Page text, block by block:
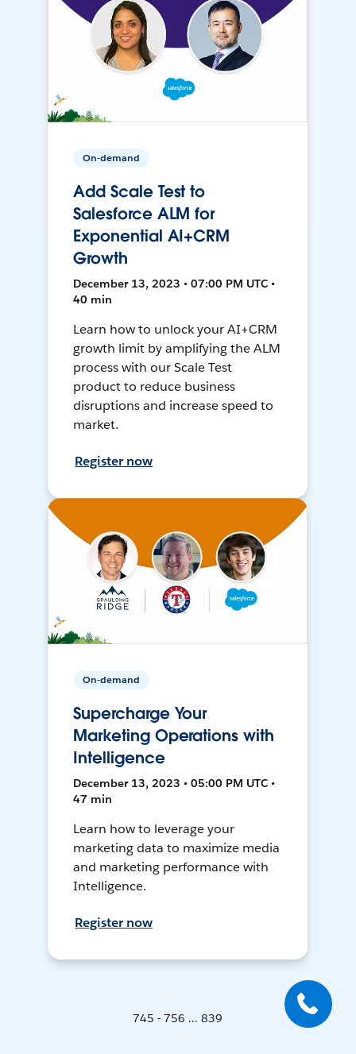
On-demand
Add Scale Test to
Salesforce ALM for
Exponential AI+CRM
Growth
December 13, 2023 • 07:00 PM UTC •
40 min
Learn how to unlock your AI+CRM
growth limit by amplifying the ALM
process with our Scale Test
product to reduce business
disruptions and increase speed to
market.
Register now
On-demand
Supercharge Your
Marketing Operations with
Intelligence
December 13, 2023 • 05:00 PM UTC •
47 min
Learn how to leverage your
marketing data to maximize media
and marketing performance with
Intelligence.
Register now
745 - 756 ... 839